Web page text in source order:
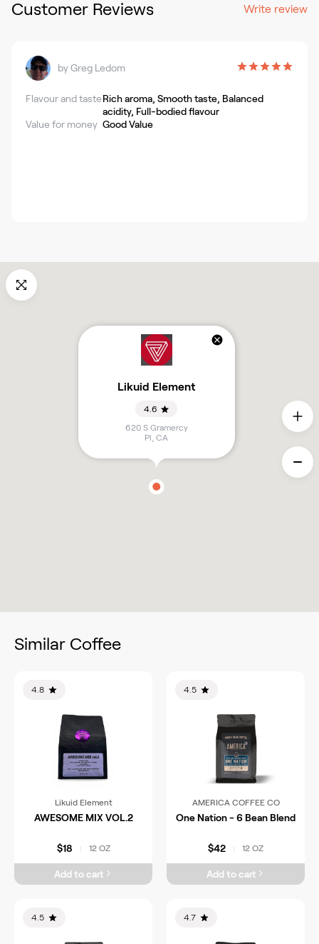
Customer Reviews Write review
byGreg Ledom
Flavour and tasteRich aroma, Smooth taste, Balanced
acidity, Full-bodied flavour
Value for money Good Value
Likuid Element
4.6
620 S Gramercy
Pl CA
Similar Coffee
4.8
Likuid Element
AWESOME MIX VOL.2
$18 12 OZ
Add to cart
4.5
AMERICA COFFEE CO
One Nation - 6 Bean Blend
$42 12 OZ
Add to cart
4.5 4.7